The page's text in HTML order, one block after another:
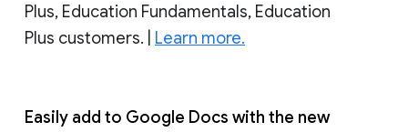
Plus, Education Fundamentals, Education
Plus customers. | Learn more.
Easily add to Google Docs with the new